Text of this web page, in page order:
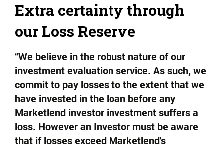
Extra certainty through
our Loss Reserve
“We believe in the robust nature of our
investment evaluation service. As such, we
commit to pay losses to the extent that we
have invested in the loan before any
Marketlend investor investment suffers a
loss. However an Investor must be aware
that if losses exceed Marketlend's